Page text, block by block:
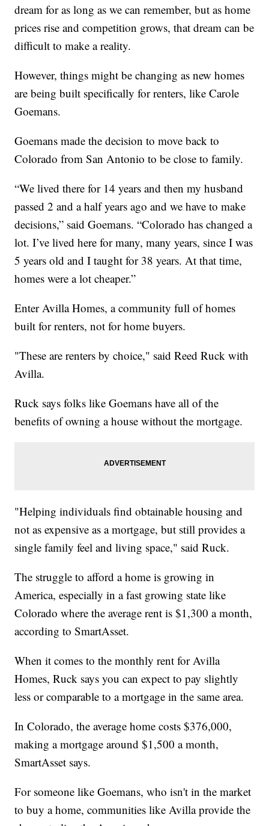
dream for as long as we can remember, but as home
prices rise and competition grows, that dream can be
difficult to make a reality.
However, things might be changing as new homes
are being built specifically for renters, like Carole
Goemans.
Goemans made the decision to move back to
Colorado from San Antonio to be close to family.
“We lived there for 14 years and then my husband
passed 2 and a half years ago and we have to make
decisions,” said Goemans. “Colorado has changed a
lot. I’ve lived here for many, many years, since I was
5 years old and I taught for 38 years. At that time,
homes were a lot cheaper.”
Enter Avilla Homes, a community full of homes
built for renters, not for home buyers.
"These are renters by choice," said Reed Ruck with
Avilla.
Ruck says folks like Goemans have all of the
benefits of owning a house without the mortgage.
"Helping individuals find obtainable housing and
not as expensive as a mortgage, but still provides a
single family feel and living space," said Ruck.
The struggle to afford a home is growing in
America, especially in a fast growing state like
Colorado where the average rent is $1,300 a month,
according to SmartAsset.
When it comes to the monthly rent for Avilla
Homes, Ruck says you can expect to pay slightly
less or comparable to a mortgage in the same area.
In Colorado, the average home costs $376,000,
making a mortgage around $1,500 a month,
SmartAsset says.
For someone like Goemans, who isn't in the market
to buy a home, communities like Avilla provide the